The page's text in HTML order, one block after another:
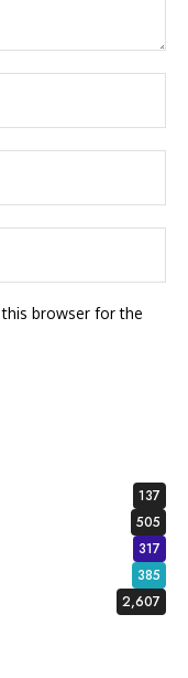
this browser for the
137
505
317
385
2,607